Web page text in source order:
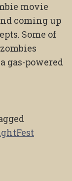
movie
coming up
Some of
gas-powered